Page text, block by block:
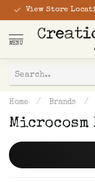
View Store
MENU
Home / Brands /